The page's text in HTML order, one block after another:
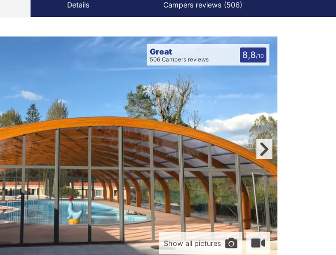
Details Campers reviews (506)
Show all pictures
Great
506 Campers reviews 8,8/10